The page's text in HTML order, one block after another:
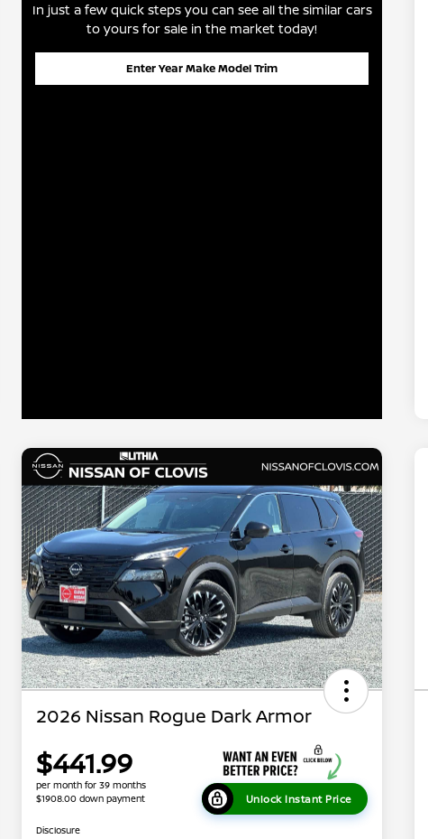
In just a few quick steps you can see all the similar cars
to yours for sale in the market today!
Enter Year Make Model Trim
2026 Nissan Rogue Dark Armor
$441.99
per month for 39 months
$1908.00 down payment
Unlock Instant Price
Disclosure